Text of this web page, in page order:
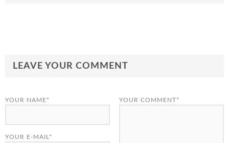
LEAVE YOUR COMMENT
YOUR COMMENT*
YOUR NAME*
YOUR E-MAIL*